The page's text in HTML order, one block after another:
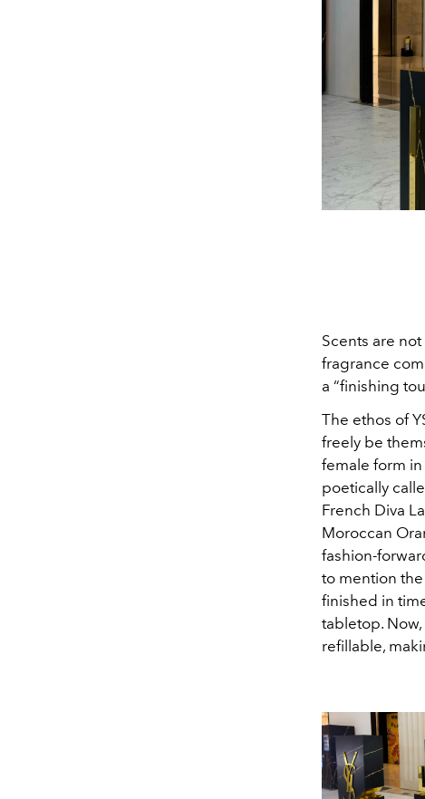
Scents are
fragrance
a “finishing
The ethos of
freely be
female form in
poetically
French Diva
Moroccan
fashion-
to mention
finished in
tabletop.
refillable,